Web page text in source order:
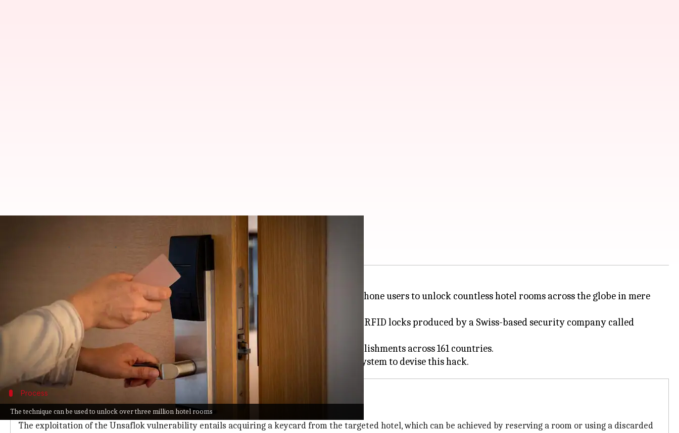
The technique can be used to unlock over three million hotel rooms
Hackers could get past any digital door lock this way
cybersecurity experts has uncovered a technique that enables
phone users to unlock countless hotel rooms across the globe in mere
seconds.
This hack, dubbed Unsaflok, takes advantage of weaknesses in the Saflok electronic RFID locks produced by a Swiss-based security company called
Dormakaba.
This vulnerability impacts over three million hotel rooms in more than 13,000 establishments across 161 countries.
Process
Understanding the mechanics of Unsaflok
The exploitation of the Unsaflok vulnerability entails acquiring a keycard from the targeted hotel, which can be achieved by reserving a room or using a discarded